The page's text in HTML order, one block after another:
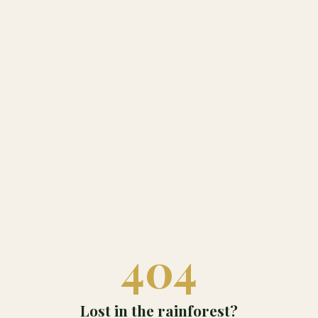
404
Lost in the rainforest?